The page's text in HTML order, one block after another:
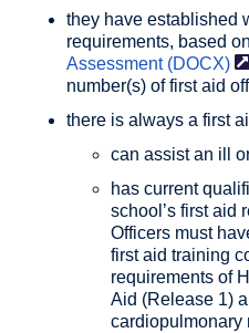
they have established
requirements, based
Assessment (DOCX)
number(s) of first aid
there is always a first
can assist an ill
has current
school’s first aid
Officers must
first aid training
requirements of
Aid (Release 1)
cardiopulmonary